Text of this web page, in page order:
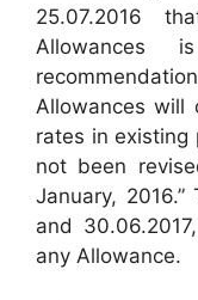
25.07.2016
Allowances will
rates in existing
not been
January, 2016.”
and
any Allowance.